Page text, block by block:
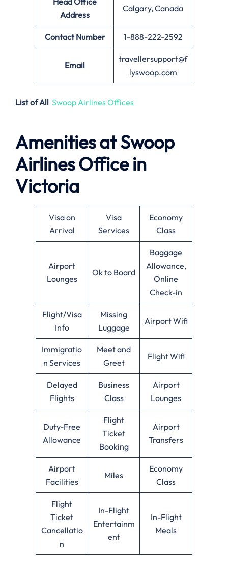
Address
Calgary, Canada
Contact Number 1-888-222-2592
Email
travellersupport@f
lyswoop.com
List of All Swoop Airlines Offices
Amenities atSwoop
AirlinesOffice in
Victoria
Visa on
Arrival
Visa
Services
Economy
Class
Airport
Lounges
Ok to Board
Baggage
Allowance,
Online
Check-in
Flight/Visa
Info
Missing
Luggage
Airport Wifi
Immigratio
n Services
Meet and
Greet
Flight Wifi
Delayed
Flights
Business
Class
Airport
Lounges
Duty-Free
Allowance
Flight
Ticket
Booking
Airport
Transfers
Airport
Facilities
Miles
Economy
Class
Flight
Ticket
Cancellatio
n
In-Flight
Entertainm
ent
In-Flight
Meals